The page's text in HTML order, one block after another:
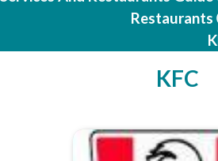
Restaurants
KFC